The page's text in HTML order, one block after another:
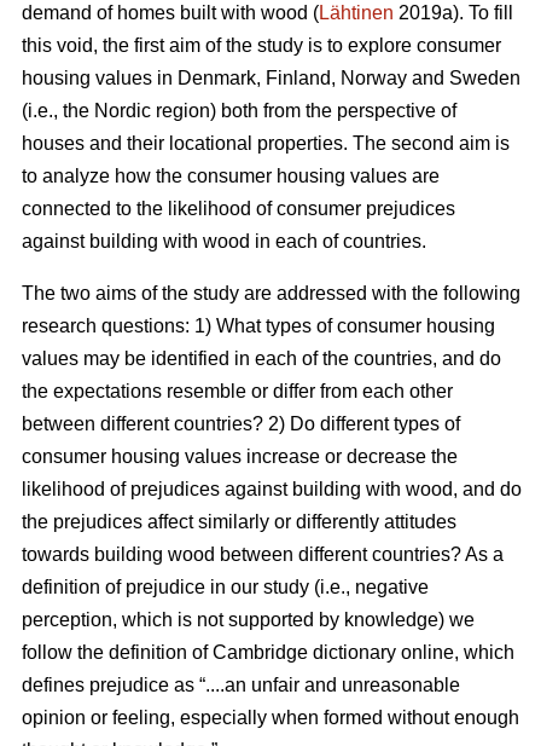
demand of homes built with wood (Lähtinen 2019a). To fill
this void, the first aim of the study is to explore consumer
housing values in Denmark, Finland, Norway and Sweden
(i.e., the Nordic region) both from the perspective of
houses and their locational properties. The second aim is
to analyze how the consumer housing values are
connected to the likelihood of consumer prejudices
against building with wood in each of countries.
The two aims of the study are addressed with the following
research questions: 1) What types of consumer housing
values may be identified in each of the countries, and do
the expectations resemble or differ from each other
between different countries? 2) Do different types of
consumer housing values increase or decrease the
likelihood of prejudices against building with wood, and do
the prejudices affect similarly or differently attitudes
towards building wood between different countries? As a
definition of prejudice in our study (i.e., negative
perception, which is not supported by knowledge) we
follow the definition of Cambridge dictionary online, which
defines prejudice as “....an unfair and unreasonable
opinion or feeling, especially when formed without enough